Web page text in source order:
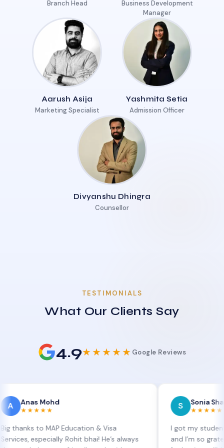
Branch Head
Business Development
Manager
Aarush Asija
Marketing Specialist
Yashmita Setia
Admission Officer
Divyanshu Dhingra
Counsellor
TESTIMONIALS
What Our Clients Say
4.9★★★★★ Google Reviews
Mohd
to MAP Education & Visa
Rohit bhai! He’s always
Sonia Sharma
★★★★★
I got my student visa
and I’m so grateful to